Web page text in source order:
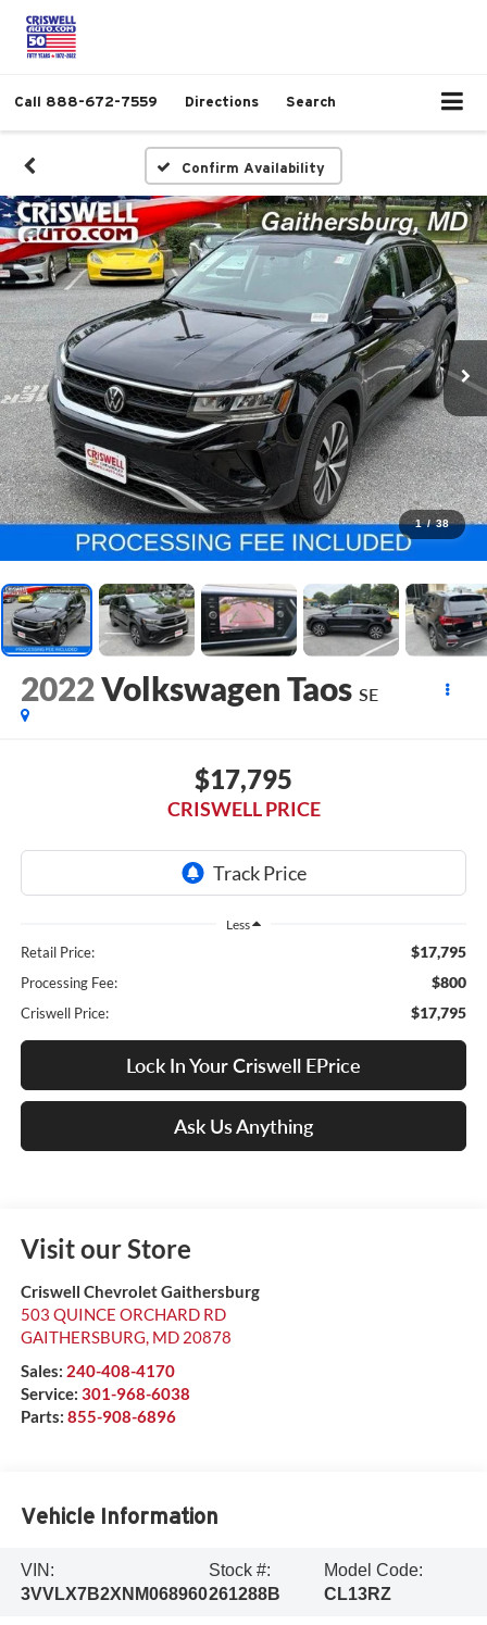
Call 888-672-7559 Directions Search
Confirm Availability
1 / 38
2022Volkswagen Taos SE
$17,795
CRISWELL PRICE
Less
Retail Price: $17,795
Processing Fee: $800
Criswell Price: $17,795
Lock In Your Criswell EPrice
Ask Us Anything
Visit our Store
Criswell Chevrolet Gaithersburg
503 QUINCE ORCHARD RD
GAITHERSBURG, MD 20878
Sales: 240-408-4170
Service: 301-968-6038
Parts: 855-908-6896
Vehicle Information
VIN:
3VVLX7B2XNM068960
Stock #:
261288B
Model Code:
CL13RZ